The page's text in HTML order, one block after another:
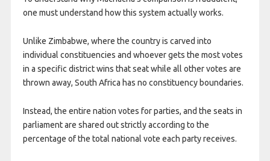
one must understand how this system actually works.
Unlike Zimbabwe, where the country is carved into
individual constituencies and whoever gets the most votes
in a specific district wins that seat while all other votes are
thrown away, South Africa has no constituency boundaries.
Instead, the entire nation votes for parties, and the seats in
parliament are shared out strictly according to the
percentage of the total national vote each party receives.